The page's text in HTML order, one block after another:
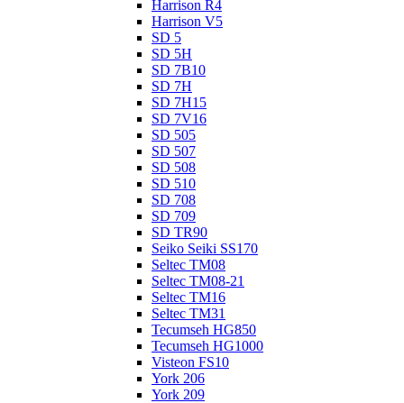
Harrison R4
Harrison V5
SD 5
SD 5H
SD 7B10
SD 7H
SD 7H15
SD 7V16
SD 505
SD 507
SD 508
SD 510
SD 708
SD 709
SD TR90
Seiko Seiki SS170
Seltec TM08
Seltec TM08-21
Seltec TM16
Seltec TM31
Tecumseh HG850
Tecumseh HG1000
Visteon FS10
York 206
York 209